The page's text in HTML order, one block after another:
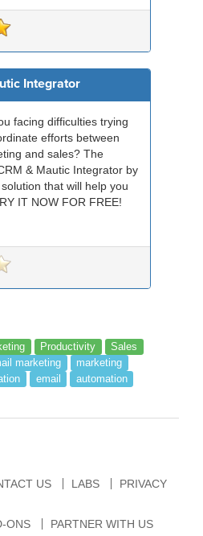
Integrator
facing difficulties trying
efforts between
and sales? The
& Mautic Integrator by
that will help you
IT NOW FOR FREE!
Productivity
Sales
marketing
marketing
email automation
US LABS PRIVACY
ONS PARTNER WITH US